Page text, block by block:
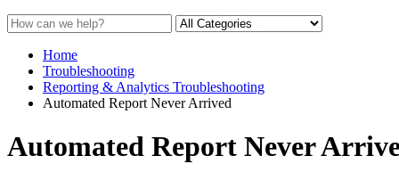
Home
Troubleshooting
Reporting & Analytics Troubleshooting
Automated Report Never Arrived
Automated Report Never